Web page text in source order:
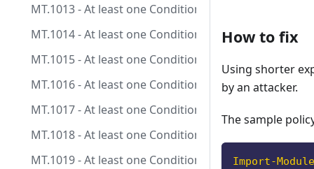
MT.1013 - At least one Conditional Access policy is
MT.1014 - At least one Conditional Access policy is
MT.1015 - At least one Conditional Access policy is
MT.1016 - At least one Conditional Access policy is
MT.1017 - At least one Conditional Access policy is
MT.1018 - At least one Conditional Access policy is
MT.1019 - At least one Conditional Access policy is
How to fix
Using shorter
by an attacker.
The sample
Import-Module